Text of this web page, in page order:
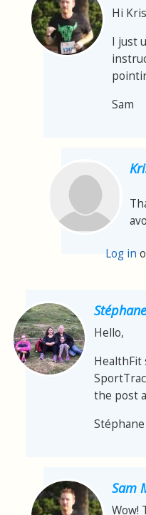
Hi
I just
Sam
Log in
Hello,
HealthFit
the post
Stéphane
Sam
Wow!